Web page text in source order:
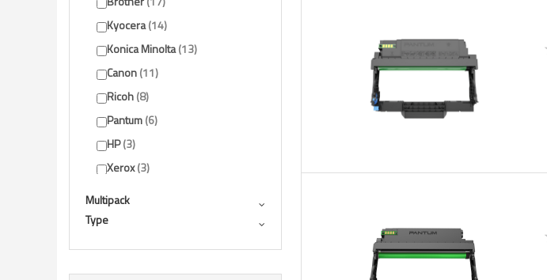
Kyocera 14
Konica Minolta 13
Canon 11
Ricoh 8
Pantum 6
HP 3
Xerox 3
Multipack
Type